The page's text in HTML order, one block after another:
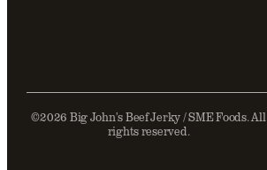
©2026 Big John’s Beef Jerky / SME Foods. All
rights reserved.